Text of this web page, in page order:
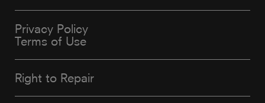
Privacy Policy
Terms of Use
Right to Repair